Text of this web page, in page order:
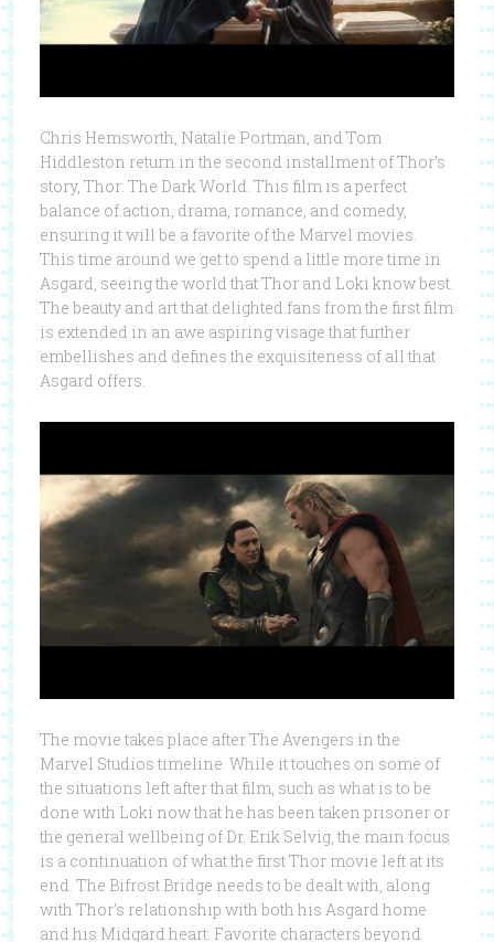
Chris Hemsworth, Natalie Portman, and Tom
Hiddleston return in the second installment of Thor’s
story, Thor: The Dark World. This film is a perfect
balance of action, drama, romance, and comedy,
ensuring it will be a favorite of the Marvel movies.
This time around we get to spend a little more time in
Asgard, seeing the world that Thor and Loki know best.
The beauty and art that delighted fans from the first film
is extended in an awe aspiring visage that further
embellishes and defines the exquisiteness of all that
Asgard offers.
The movie takes place after The Avengers in the
Marvel Studios timeline. While it touches on some of
the situations left after that film, such as what is to be
done with Loki now that he has been taken prisoner or
the general wellbeing of Dr. Erik Selvig, the main focus
is a continuation of what the first Thor movie left at its
end. The Bifrost Bridge needs to be dealt with, along
with Thor’s relationship with both his Asgard home
and his Midgard heart. Favorite characters beyond